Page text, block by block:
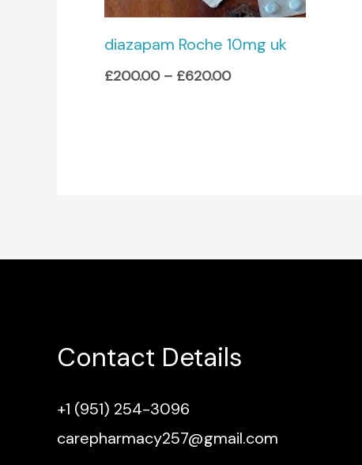
diazapam Roche 10mg uk
£200.00 – £620.00
Contact Details
+1 (951) 254-3096
carepharmacy257@gmail.com